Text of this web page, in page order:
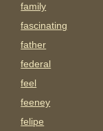
family
fascinating
father
federal
feel
feeney
felipe